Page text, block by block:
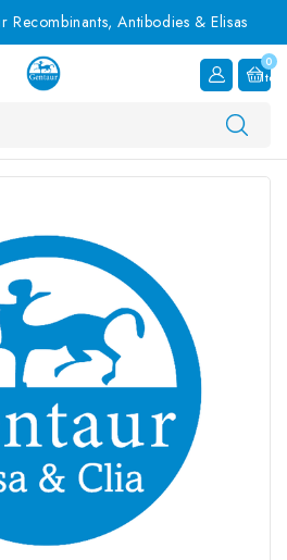
Recombinants, Antibodies & Elisas
0
Item